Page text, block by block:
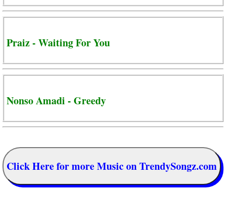
Praiz - Waiting For You
Nonso Amadi - Greedy
Click Here for more Music on TrendySongz.com